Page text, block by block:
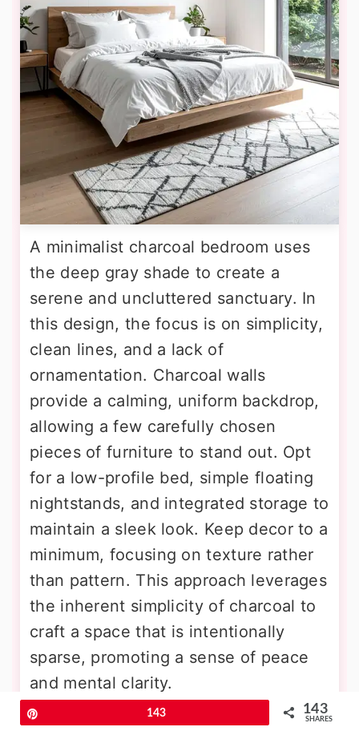
A minimalist charcoal bedroom uses
the deep gray shade to create a
serene and uncluttered sanctuary. In
this design, the focus is on simplicity,
clean lines, and a lack of
ornamentation. Charcoal walls
provide a calming, uniform backdrop,
allowing a few carefully chosen
pieces of furniture to stand out. Opt
for a low-profile bed, simple floating
nightstands, and integrated storage to
maintain a sleek look. Keep decor to a
minimum, focusing on texture rather
than pattern. This approach leverages
the inherent simplicity of charcoal to
craft a space that is intentionally
sparse, promoting a sense of peace
and mental clarity.
143 143
SHARES